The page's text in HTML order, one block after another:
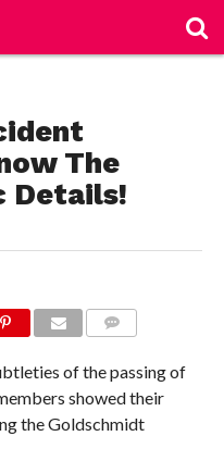
The
Details!
of the passing of
showed their
the Goldschmidt